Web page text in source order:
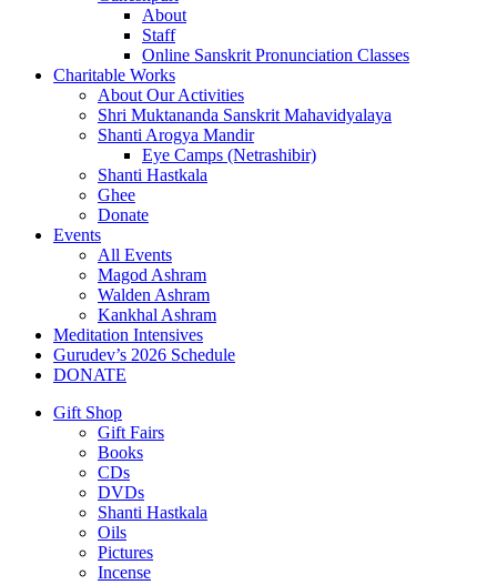
About
Staff
Online Sanskrit Pronunciation Classes
Charitable Works
About Our Activities
Shri Muktananda Sanskrit Mahavidyalaya
Shanti Arogya Mandir
Eye Camps (Netrashibir)
Shanti Hastkala
Ghee
Donate
Events
All Events
Magod Ashram
Walden Ashram
Kankhal Ashram
Meditation Intensives
Gurudev’s 2026 Schedule
DONATE
Gift Shop
Gift Fairs
Books
CDs
DVDs
Shanti Hastkala
Oils
Pictures
Incense